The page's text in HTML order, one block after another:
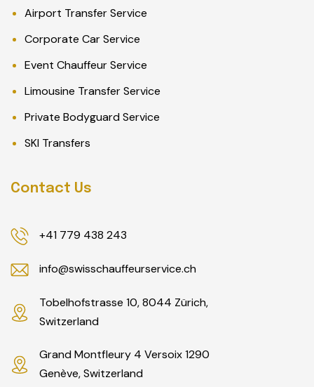
Airport Transfer Service
Corporate Car Service
Event Chauffeur Service
Limousine Transfer Service
Private Bodyguard Service
SKI Transfers
Contact Us
+41 779 438 243
info@swisschauffeurservice.ch
Tobelhofstrasse 10, 8044 Zürich,
Switzerland
Grand Montfleury 4 Versoix 1290
Genève, Switzerland